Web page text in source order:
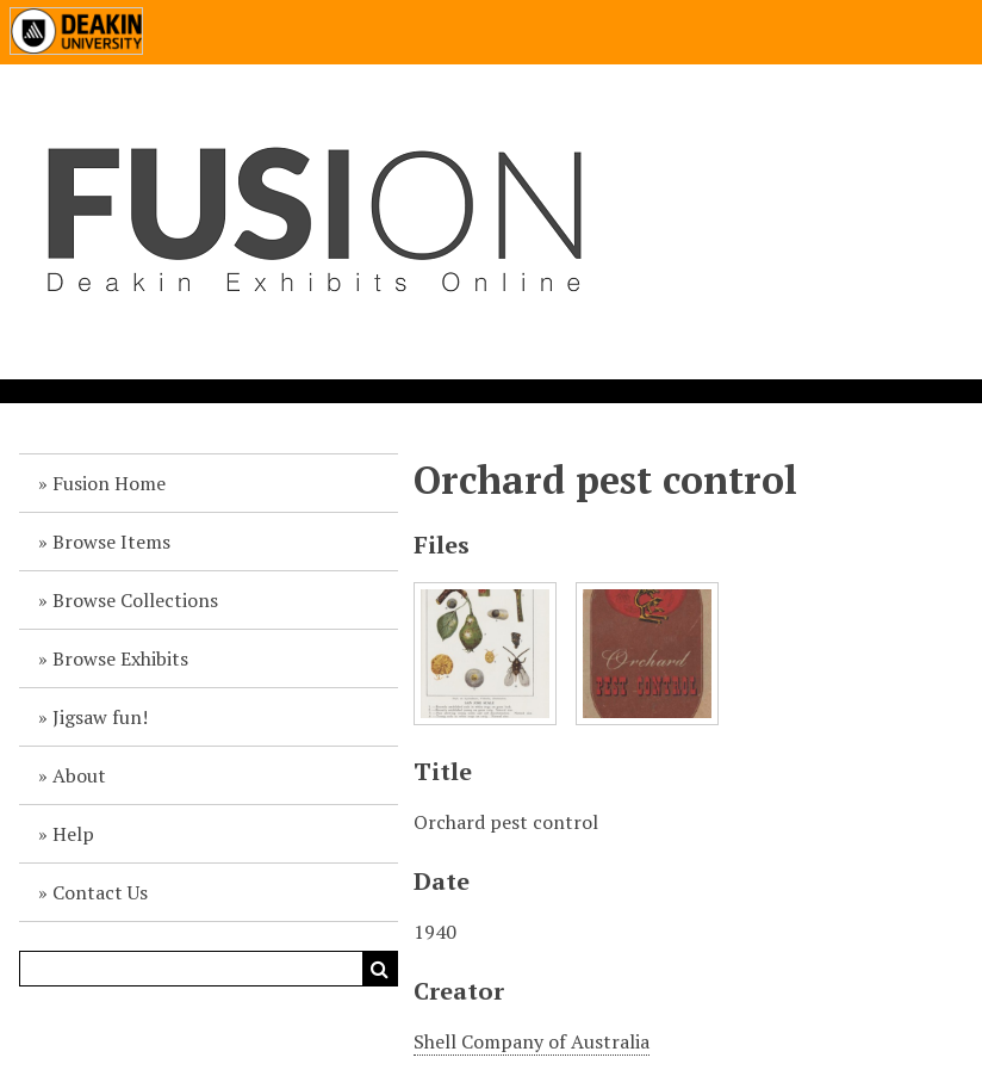
Fusion Home
Browse Items
Browse Collections
Browse Exhibits
Jigsaw fun!
About
Help
Contact Us
Orchard pest control
Files
Title
Orchard pest control
Date
1940
Creator
Shell Company of Australia